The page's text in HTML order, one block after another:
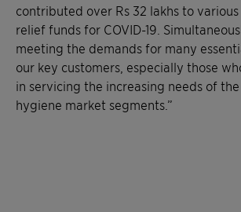
contributed over Rs 32 lakhs to
relief funds for COVID-19.
meeting the demands for many
our key customers, especially those
in servicing the increasing needs of
hygiene market segments.”